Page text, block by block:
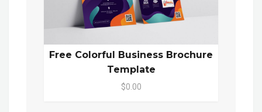
Free Colorful Business Brochure
Template
$0.00